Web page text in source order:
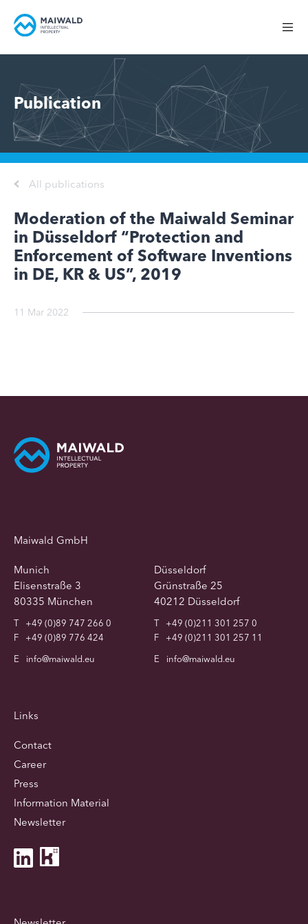
Publication
All publications
Moderation of the Maiwald Seminar
in Düsseldorf “Protection and
Enforcement of Software Inventions
in DE, KR & US”, 2019
11 Mar 2022
Maiwald GmbH
Munich
Elisenstraße 3
80335 München
T
+49 (0)89 747 266 0
F
+49 (0)89 776 424
E
info@maiwald.eu
Düsseldorf
Grünstraße 25
40212 Düsseldorf
T
+49 (0)211 301 257 0
F
+49 (0)211 301 257 11
E
info@maiwald.eu
Links
Contact
Career
Press
Information Material
Newsletter